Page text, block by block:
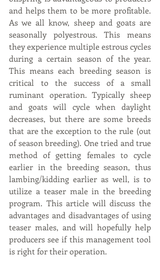
and helps them to be more profitable.
As we all know, sheep and goats are
seasonally polyestrous. This means
they experience multiple estrous cycles
during a certain season of the year.
This means each breeding season is
critical to the success of a small
ruminant operation. Typically sheep
and goats will cycle when daylight
decreases, but there are some breeds
that are the exception to the rule (out
of season breeding). One tried and true
method of getting females to cycle
earlier in the breeding season, thus
lambing/kidding earlier as well, is to
utilize a teaser male in the breeding
program. This article will discuss the
advantages and disadvantages of using
teaser males, and will hopefully help
producers see if this management tool
is right for their operation.